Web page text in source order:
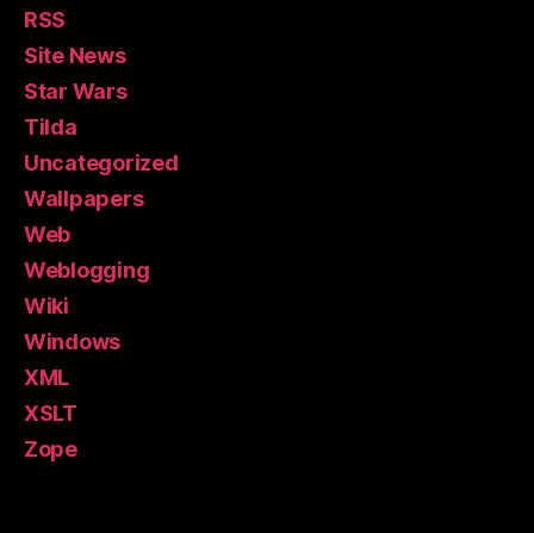
RSS
Site News
Star Wars
Tilda
Uncategorized
Wallpapers
Web
Weblogging
Wiki
Windows
XML
XSLT
Zope